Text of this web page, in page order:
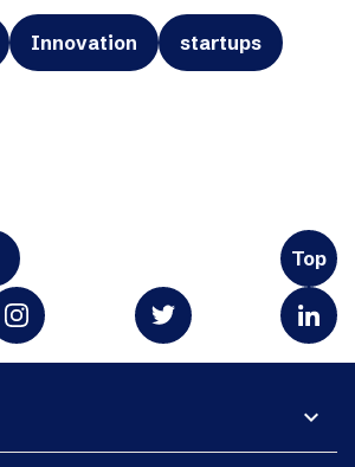
Innovation startups
Top
expand_more